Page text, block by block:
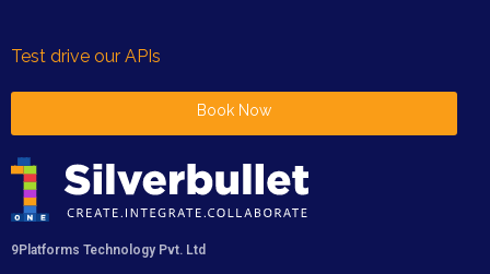
Test drive our APIs
Book Now
9Platforms Technology Pvt. Ltd